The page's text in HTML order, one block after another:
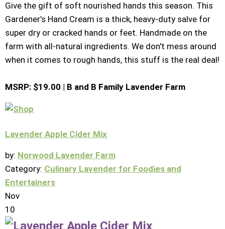
Give the gift of soft nourished hands this season. This
Gardener’s Hand Cream is a thick, heavy-duty salve for
super dry or cracked hands or feet. Handmade on the
farm with all-natural ingredients. We don't mess around
when it comes to rough hands, this stuff is the real deal!
MSRP: $19.00 | B and B Family Lavender Farm
Lavender Apple Cider Mix
by: Norwood Lavender Farm
Category: Culinary Lavender for Foodies and
Entertainers
Nov
10